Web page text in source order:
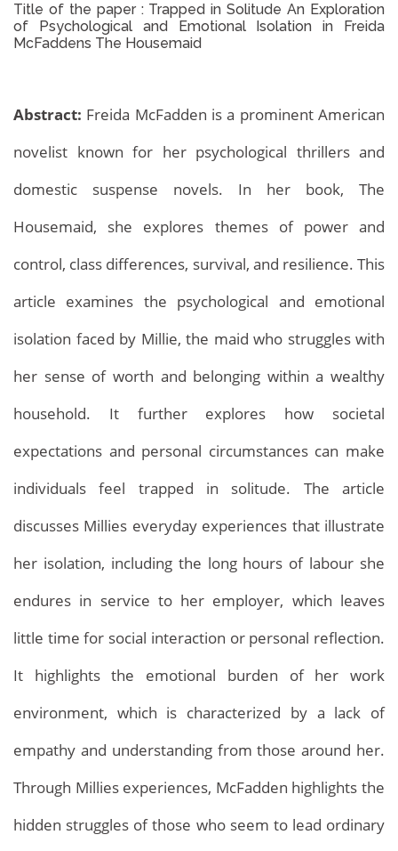
Title of the paper : Trapped in Solitude An Exploration
of Psychological and Emotional Isolation in Freida
McFaddens The Housemaid
Abstract: Freida McFadden is a prominent American
novelist known for her psychological thrillers and
domestic suspense novels. In her book, The
Housemaid, she explores themes of power and
control, class differences, survival, and resilience. This
article examines the psychological and emotional
isolation faced by Millie, the maid who struggles with
her sense of worth and belonging within a wealthy
household. It further explores how societal
expectations and personal circumstances can make
individuals feel trapped in solitude. The article
discusses Millies everyday experiences that illustrate
her isolation, including the long hours of labour she
endures in service to her employer, which leaves
little time for social interaction or personal reflection.
It highlights the emotional burden of her work
environment, which is characterized by a lack of
empathy and understanding from those around her.
Through Millies experiences, McFadden highlights the
hidden struggles of those who seem to lead ordinary